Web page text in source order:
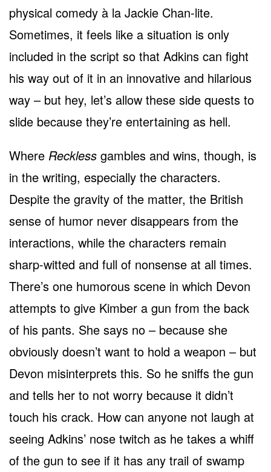
physical comedy à la Jackie Chan-lite.
Sometimes, it feels like a situation is only
included in the script so that Adkins can fight
his way out of it in an innovative and hilarious
way – but hey, let’s allow these side quests to
slide because they’re entertaining as hell.
Where Reckless gambles and wins, though, is
in the writing, especially the characters.
Despite the gravity of the matter, the British
sense of humor never disappears from the
interactions, while the characters remain
sharp-witted and full of nonsense at all times.
There’s one humorous scene in which Devon
attempts to give Kimber a gun from the back
of his pants. She says no – because she
obviously doesn’t want to hold a weapon – but
Devon misinterprets this. So he sniffs the gun
and tells her to not worry because it didn’t
touch his crack. How can anyone not laugh at
seeing Adkins’ nose twitch as he takes a whiff
of the gun to see if it has any trail of swamp